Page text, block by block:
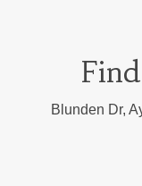
Blunden Dr,